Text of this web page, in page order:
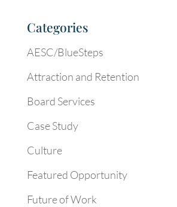
Categories
AESC/BlueSteps
Attraction and Retention
Board Services
Case Study
Culture
Featured Opportunity
Future of Work